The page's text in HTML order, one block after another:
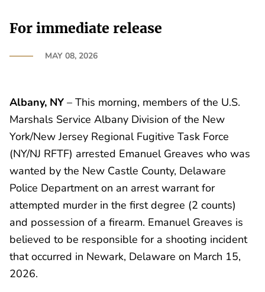
For immediate release
MAY 08, 2026
Albany, NY – This morning, members of the U.S.
Marshals Service Albany Division of the New
York/New Jersey Regional Fugitive Task Force
(NY/NJ RFTF) arrested Emanuel Greaves who was
wanted by the New Castle County, Delaware
Police Department on an arrest warrant for
attempted murder in the first degree (2 counts)
and possession of a firearm. Emanuel Greaves is
believed to be responsible for a shooting incident
that occurred in Newark, Delaware on March 15,
2026.